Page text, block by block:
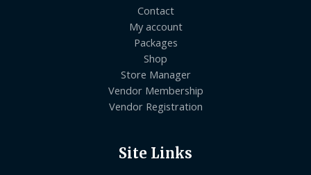
Contact
My account
Packages
Shop
Store Manager
Vendor Membership
Vendor Registration
Site Links